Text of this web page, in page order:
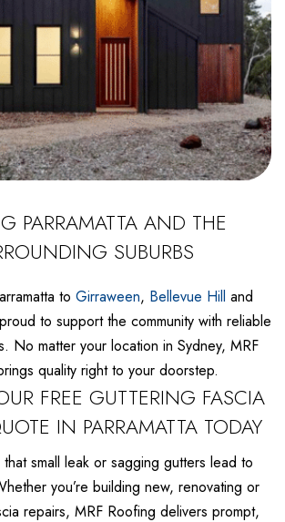
PARRAMATTA AND THE
SUBURBS
to Girraween, Bellevue Hill and
to support the community with reliable
No matter your location in Sydney, MRF
quality right to your doorstep.
FREE GUTTERING FASCIA
IN PARRAMATTA TODAY
that small leak or sagging gutters lead to
you’re building new, renovating or
repairs, MRF Roofing delivers prompt,